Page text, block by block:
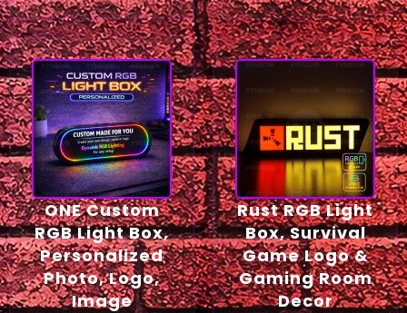
ONE Custom
RGB Light Box,
Personalized
Photo, Logo,
Image
Rust RGB Light
Box, Survival
Game Logo &
Gaming Room
Decor